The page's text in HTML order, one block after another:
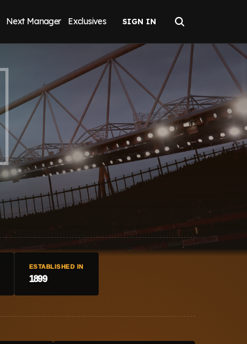
Next Manager Exclusives
ESTABLISHED IN
1899